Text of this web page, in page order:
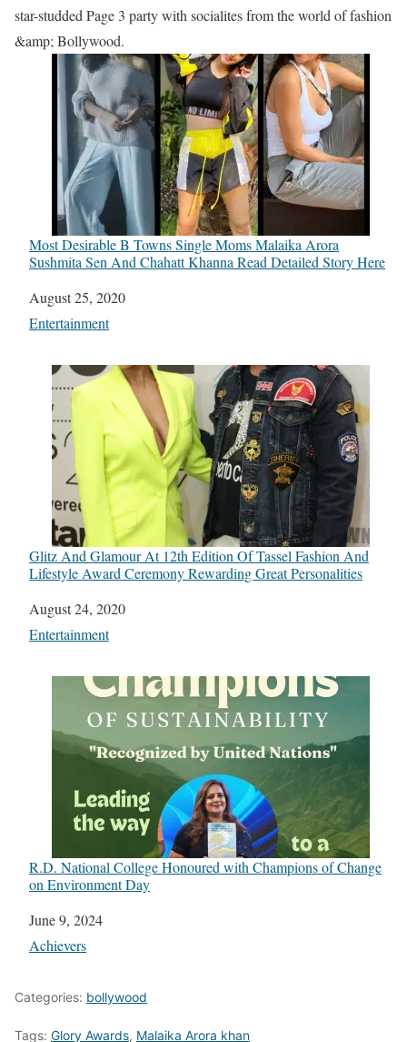
star-studded Page 3 party with socialites from the world of fashion
&amp; Bollywood.
Most Desirable B Towns Single Moms Malaika Arora
Sushmita Sen And Chahatt Khanna Read Detailed Story Here
Date
August 25, 2020
In relation to
Entertainment
Glitz And Glamour At 12th Edition Of Tassel Fashion And
Lifestyle Award Ceremony Rewarding Great Personalities
Date
August 24, 2020
In relation to
Entertainment
R.D. National College Honoured with Champions of Change
on Environment Day
Date
June 9, 2024
In relation to
Achievers
Categories: bollywood
Tags: Glory Awards, Malaika Arora khan